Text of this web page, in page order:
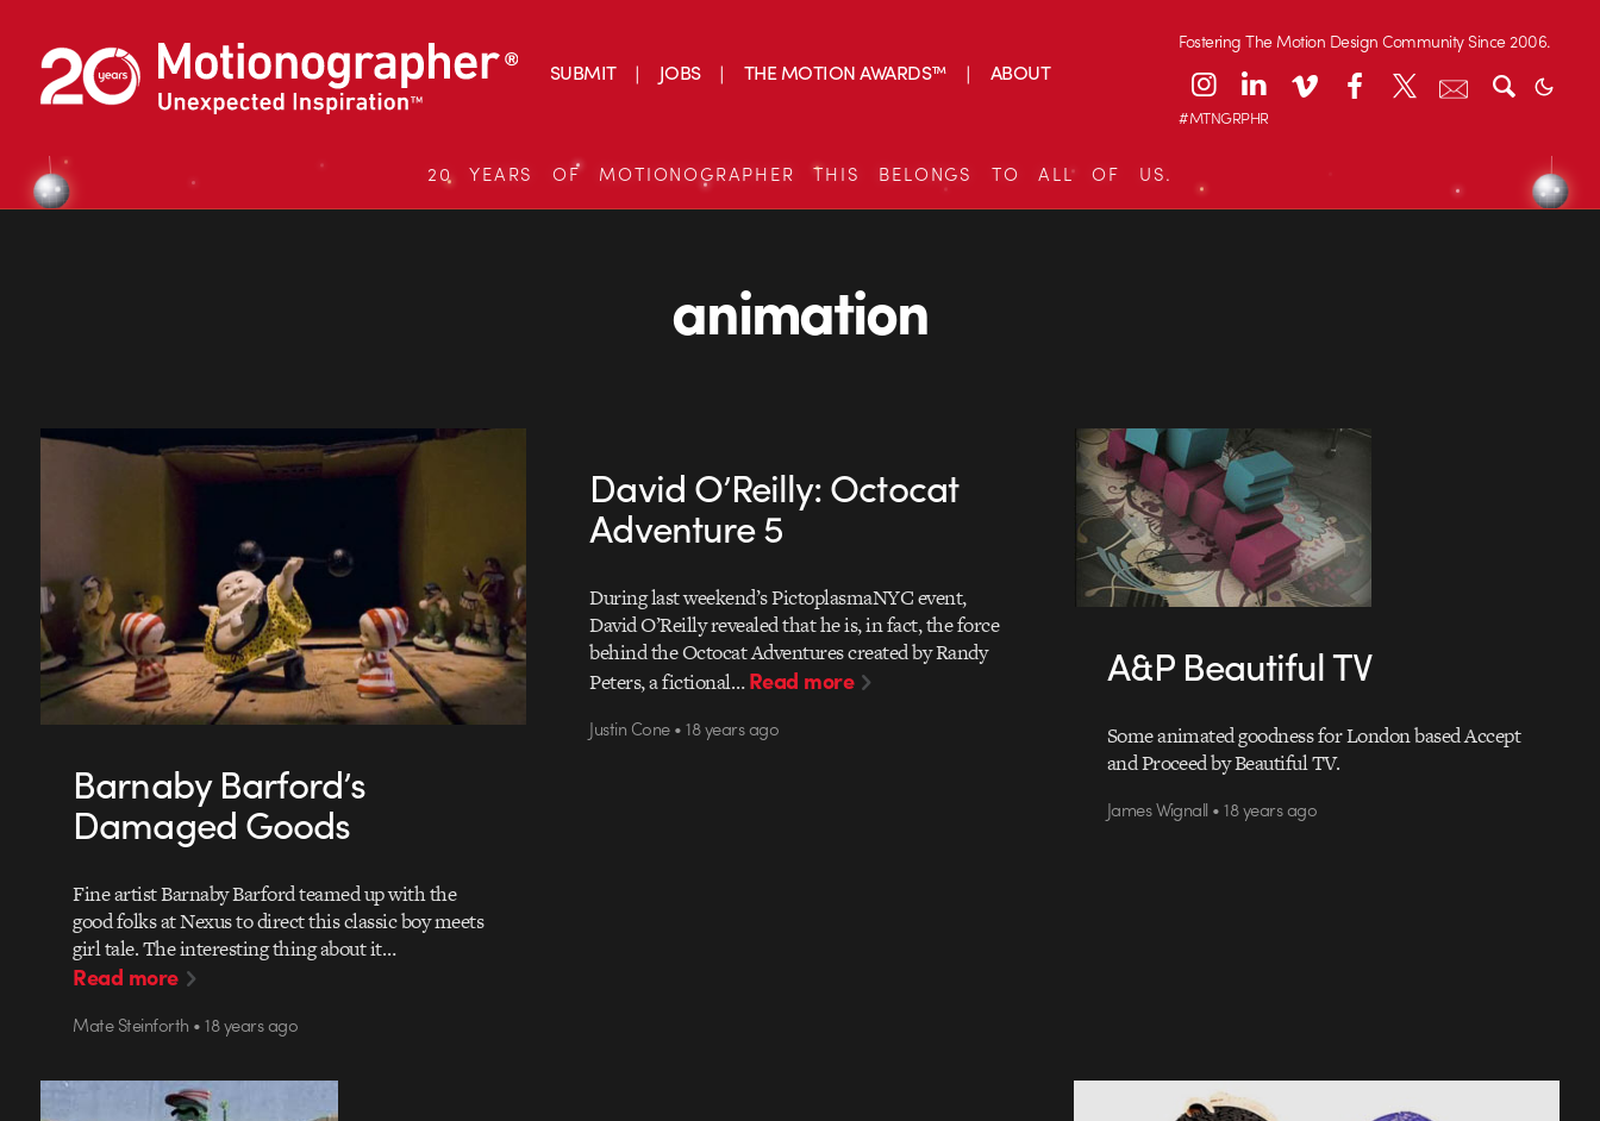
SUBMIT JOBS THE MOTION AWARDS™ ABOUT
Fostering The Motion Design Community Since 2006.
#MTNGRPHR
20 YEARS OF MOTIONOGRAPHER THIS BELONGS TO ALL OF US.
animation
Barnaby Barford’s
Damaged Goods
Fine artist Barnaby Barford teamed up with the
good folks at Nexus to direct this classic boy meets
girl tale. The interesting thing about it…
Read more
Mate Steinforth • 18 years ago
David O’Reilly: Octocat
Adventure 5
During last weekend’s PictoplasmaNYC event,
David O’Reilly revealed that he is, in fact, the force
behind the Octocat Adventures created by Randy
Peters, a fictional…Read more
Justin Cone • 18 years ago
A&P Beautiful TV
Some animated goodness for London based Accept
and Proceed by Beautiful TV.
James Wignall • 18 years ago